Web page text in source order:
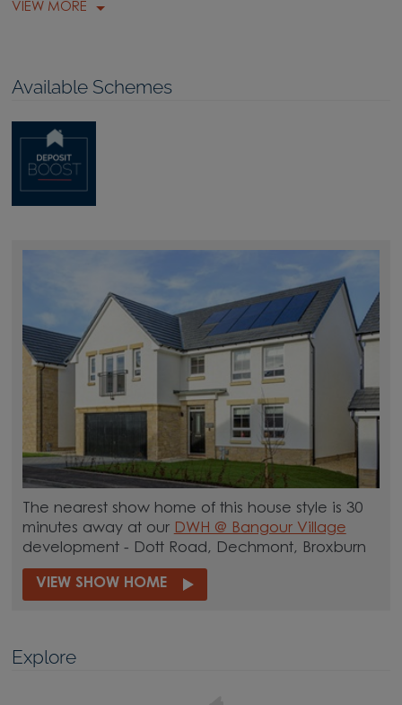
VIEW MORE
Available Schemes
The nearest show home of this house style is 30
minutes away at our DWH @ Bangour Village
development - Dott Road, Dechmont, Broxburn
VIEW SHOW HOME
Explore